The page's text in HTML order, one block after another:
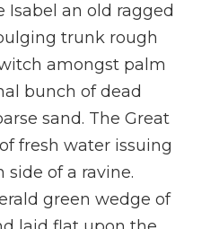
Isabel an old ragged
trunk rough
amongst palm
bunch of dead
sand. The Great
fresh water issuing
of a ravine.
green wedge of